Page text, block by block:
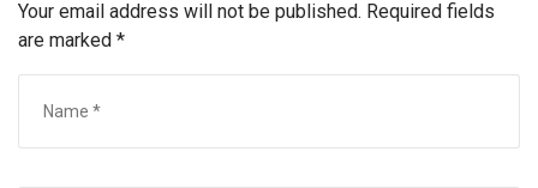
Your email address will not be published. Required fields
are marked *